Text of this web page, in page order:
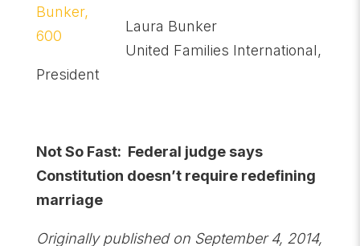
Laura Bunker
United Families International,
President
Not So Fast: Federal judge says
Constitution doesn’t require redefining
marriage
Originally published on September 4, 2014,